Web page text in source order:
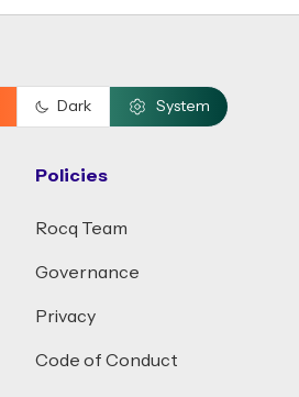
Dark System
Policies
Rocq Team
Governance
Privacy
Code of Conduct